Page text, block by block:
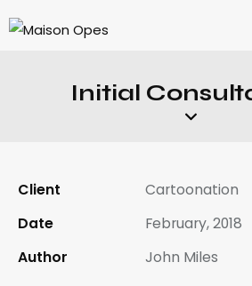
Initial
Client
Cartoonation
Date
February, 2018
Author
John Miles